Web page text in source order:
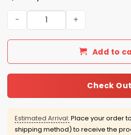
Jaguars Trevor Lawrence Grill
Add to
Check Out
Estimated Arrival: Place your order
shipping method) to receive the